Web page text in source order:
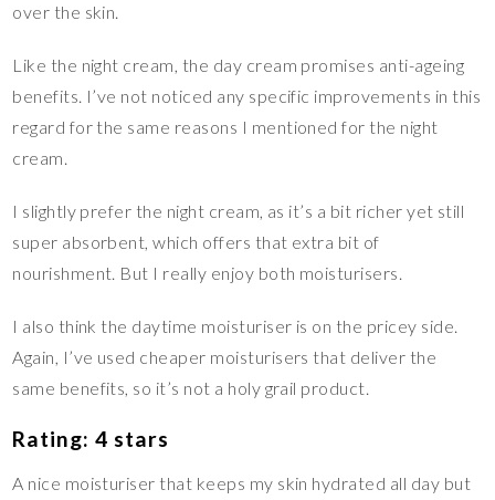
over the skin.
Like the night cream, the day cream promises anti-ageing
benefits. I’ve not noticed any specific improvements in this
regard for the same reasons I mentioned for the night
cream.
I slightly prefer the night cream, as it’s a bit richer yet still
super absorbent, which offers that extra bit of
nourishment. But I really enjoy both moisturisers.
I also think the daytime moisturiser is on the pricey side.
Again, I’ve used cheaper moisturisers that deliver the
same benefits, so it’s not a holy grail product.
Rating: 4 stars
A nice moisturiser that keeps my skin hydrated all day but